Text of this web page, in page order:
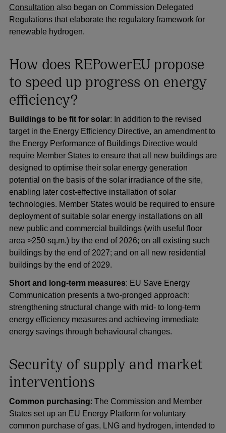
Consultation also began on Commission Delegated
Regulations that elaborate the regulatory framework for
renewable hydrogen.
How does REPowerEU propose
to speed up progress on energy
efficiency?
Buildings to be fit for solar: In addition to the revised
target in the Energy Efficiency Directive, an amendment to
the Energy Performance of Buildings Directive would
require Member States to ensure that all new buildings are
designed to optimise their solar energy generation
potential on the basis of the solar irradiance of the site,
enabling later cost-effective installation of solar
technologies. Member States would be required to ensure
deployment of suitable solar energy installations on all
new public and commercial buildings (with useful floor
area >250 sq.m.) by the end of 2026; on all existing such
buildings by the end of 2027; and on all new residential
buildings by the end of 2029.
Short and long-term measures: EU Save Energy
Communication presents a two-pronged approach:
strengthening structural change with mid- to long-term
energy efficiency measures and achieving immediate
energy savings through behavioural changes.
Security of supply and market
interventions
Common purchasing: The Commission and Member
States set up an EU Energy Platform for voluntary
common purchase of gas, LNG and hydrogen, intended to